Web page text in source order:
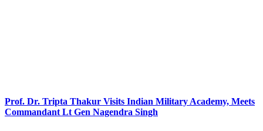
Prof. Dr. Tripta Thakur Visits Indian Military Academy, Meets
Commandant Lt Gen Nagendra Singh